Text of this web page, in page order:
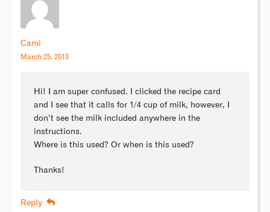
Cami
March 25, 2013
Hi! I am super confused. I clicked the recipe card
and I see that it calls for 1/4 cup of milk, however, I
don’t see the milk included anywhere in the
instructions.
Where is this used? Or when is this used?
Thanks!
Reply